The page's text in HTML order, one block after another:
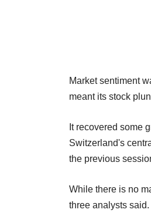
Market sentiment
meant its stock
It recovered some
Switzerland's
the previous
While there is no
three analysts said.